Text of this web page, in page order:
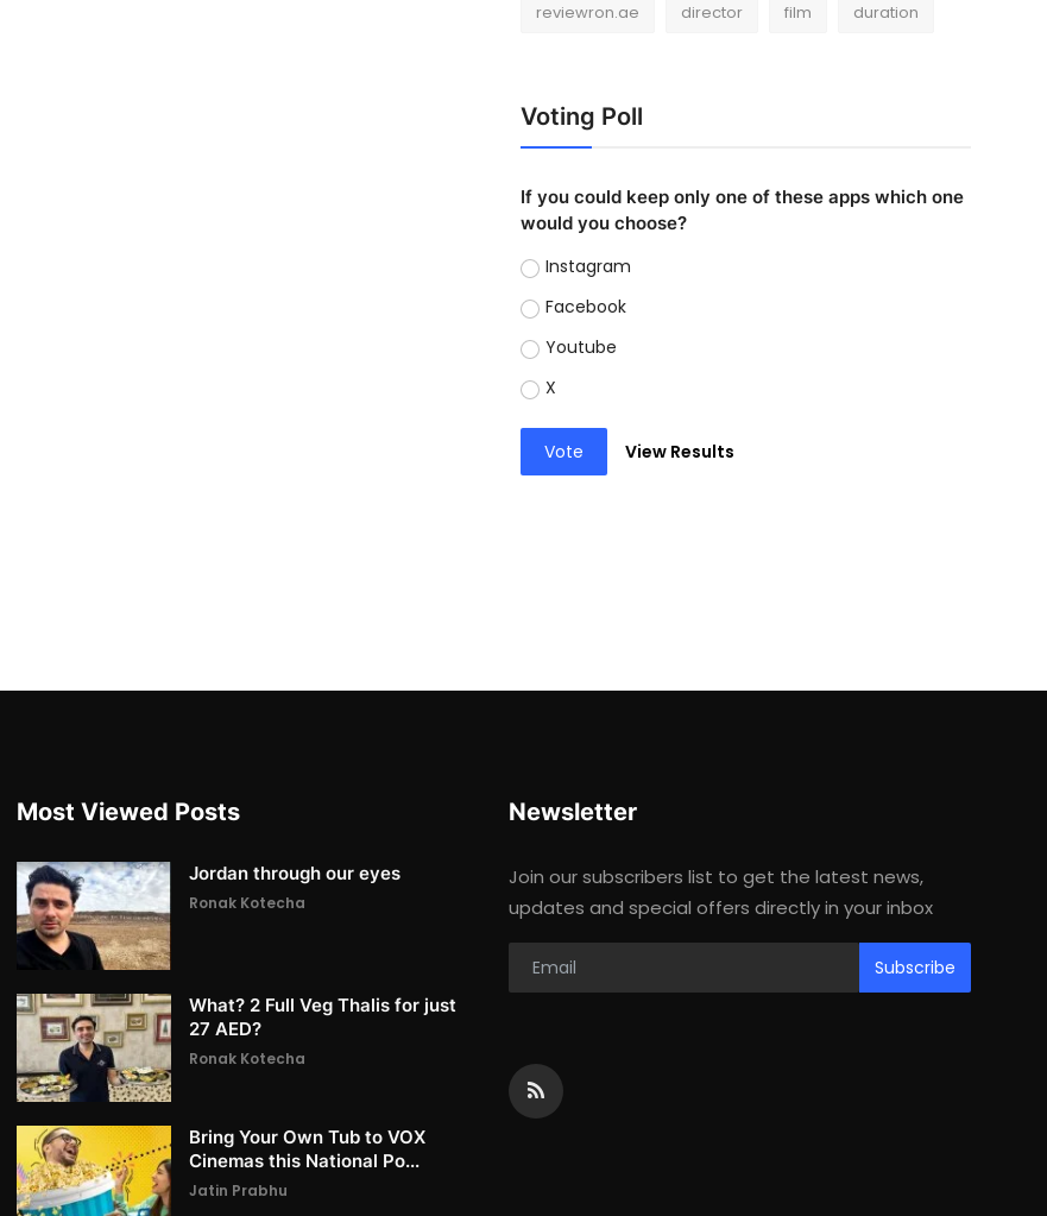
reviewron.ae director film duration
Voting Poll
If you could keep only one of these apps which one
would you choose?
Instagram
Facebook
Youtube
X
Vote View Results
Most Viewed Posts
Jordan through our eyes
Ronak Kotecha
What? 2 Full Veg Thalis for just
27 AED?
Ronak Kotecha
Bring Your Own Tub to VOX
Cinemas this National Po...
Jatin Prabhu
Newsletter
Join our subscribers list to get the latest news,
updates and special offers directly in your inbox
Subscribe